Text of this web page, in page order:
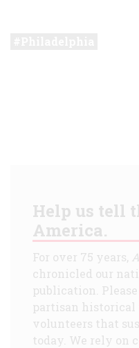
Help us tell
America.
For over 75 years,
chronicled our
publication.
partisan
volunteers that
today. We rely on